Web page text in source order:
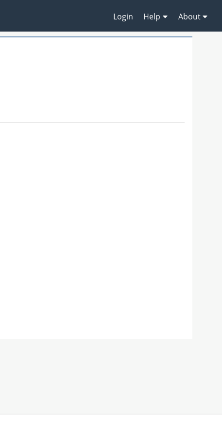
Login Help About